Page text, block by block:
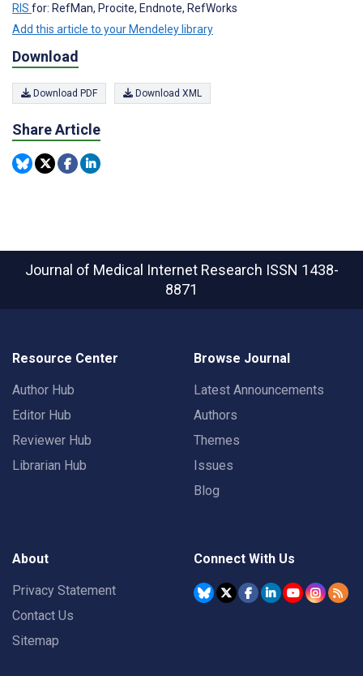
RIS for: RefMan, Procite, Endnote, RefWorks
Add this article to your Mendeley library
Download
Download PDF Download XML
Share Article
Journal of Medical Internet Research ISSN 1438-
8871
Resource Center
Author Hub
Editor Hub
Reviewer Hub
Librarian Hub
Browse Journal
Latest Announcements
Authors
Themes
Issues
Blog
About
Privacy Statement
Contact Us
Sitemap
Connect With Us